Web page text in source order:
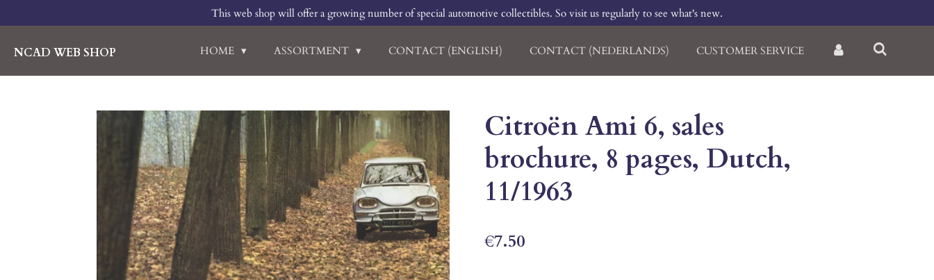
to
content
This web shop will offer a growing number of special automotive collectibles. So visit us regularly to see what's new.
NCAD WEB SHOP HOME ASSORTMENT CONTACT (ENGLISH) CONTACT (NEDERLANDS) CUSTOMER SERVICE
Citroën Ami 6, sales
brochure, 8 pages, Dutch,
11/1963
€7.50